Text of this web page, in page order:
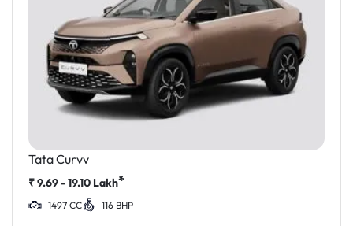
Tata Curvv
₹9.69 - 19.10 Lakh*
1497 CC 116 BHP